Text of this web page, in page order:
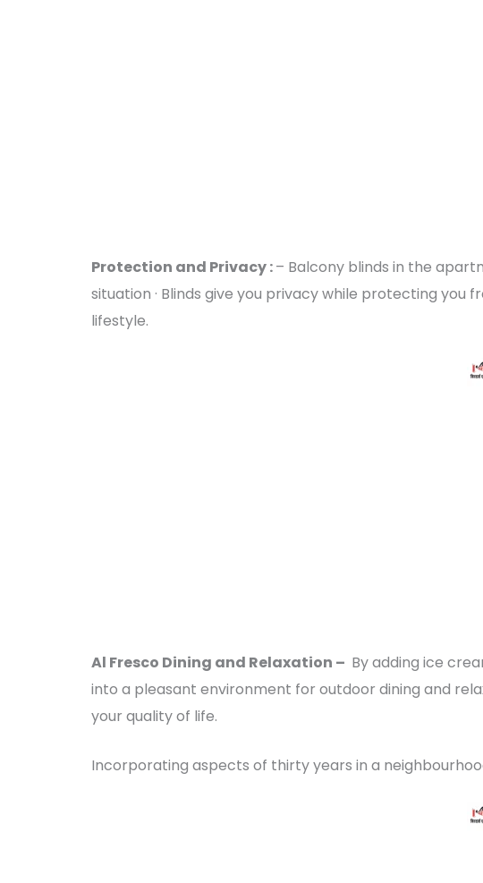
Protection and Privacy :– Balcony blinds in the
situation · Blinds give you privacy while protecting
lifestyle.
Al Fresco Dining and Relaxation – By adding ice
into a pleasant environment for outdoor dining and
your quality of life.
Incorporating aspects of thirty years in a